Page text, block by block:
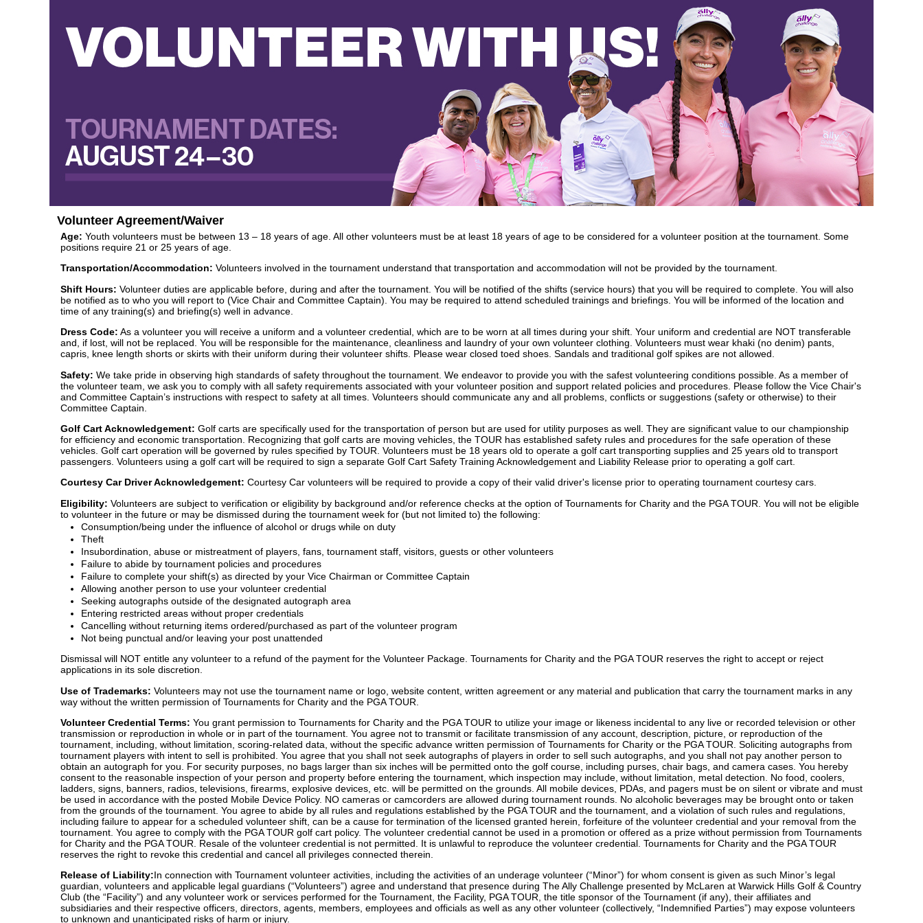
Volunteer Agreement/Waiver
Age: Youth volunteers must be between 13 – 18 years of age. All other volunteers must be at least 18 years of age to be considered for a volunteer position at the tournament. Some
positions require 21 or 25 years of age.
Transportation/Accommodation: Volunteers involved in the tournament understand that transportation and accommodation will not be provided by the tournament.
Shift Hours: Volunteer duties are applicable before, during and after the tournament. You will be notified of the shifts (service hours) that you will be required to complete. You will also
be notified as to who you will report to (Vice Chair and Committee Captain). You may be required to attend scheduled trainings and briefings. You will be informed of the location and
time of any training(s) and briefing(s) well in advance.
Dress Code: As a volunteer you will receive a uniform and a volunteer credential, which are to be worn at all times during your shift. Your uniform and credential are NOT transferable
and, if lost, will not be replaced. You will be responsible for the maintenance, cleanliness and laundry of your own volunteer clothing. Volunteers must wear khaki (no denim) pants,
capris, knee length shorts or skirts with their uniform during their volunteer shifts. Please wear closed toed shoes. Sandals and traditional golf spikes are not allowed.
Safety: We take pride in observing high standards of safety throughout the tournament. We endeavor to provide you with the safest volunteering conditions possible. As a member of
the volunteer team, we ask you to comply with all safety requirements associated with your volunteer position and support related policies and procedures. Please follow the Vice Chair's
and Committee Captain’s instructions with respect to safety at all times. Volunteers should communicate any and all problems, conflicts or suggestions (safety or otherwise) to their
Committee Captain.
Golf Cart Acknowledgement: Golf carts are specifically used for the transportation of person but are used for utility purposes as well. They are significant value to our championship
for efficiency and economic transportation. Recognizing that golf carts are moving vehicles, the TOUR has established safety rules and procedures for the safe operation of these
vehicles. Golf cart operation will be governed by rules specified by TOUR. Volunteers must be 18 years old to operate a golf cart transporting supplies and 25 years old to transport
passengers. Volunteers using a golf cart will be required to sign a separate Golf Cart Safety Training Acknowledgement and Liability Release prior to operating a golf cart.
Courtesy Car Driver Acknowledgement: Courtesy Car volunteers will be required to provide a copy of their valid driver's license prior to operating tournament courtesy cars.
Eligibility: Volunteers are subject to verification or eligibility by background and/or reference checks at the option of Tournaments for Charity and the PGA TOUR. You will not be eligible
to volunteer in the future or may be dismissed during the tournament week for (but not limited to) the following:
Consumption/being under the influence of alcohol or drugs while on duty
Theft
Insubordination, abuse or mistreatment of players, fans, tournament staff, visitors, guests or other volunteers
Failure to abide by tournament policies and procedures
Failure to complete your shift(s) as directed by your Vice Chairman or Committee Captain
Allowing another person to use your volunteer credential
Seeking autographs outside of the designated autograph area
Entering restricted areas without proper credentials
Cancelling without returning items ordered/purchased as part of the volunteer program
Not being punctual and/or leaving your post unattended
Dismissal will NOT entitle any volunteer to a refund of the payment for the Volunteer Package. Tournaments for Charity and the PGA TOUR reserves the right to accept or reject
applications in its sole discretion.
Use of Trademarks: Volunteers may not use the tournament name or logo, website content, written agreement or any material and publication that carry the tournament marks in any
way without the written permission of Tournaments for Charity and the PGA TOUR.
Volunteer Credential Terms: You grant permission to Tournaments for Charity and the PGA TOUR to utilize your image or likeness incidental to any live or recorded television or other
transmission or reproduction in whole or in part of the tournament. You agree not to transmit or facilitate transmission of any account, description, picture, or reproduction of the
tournament, including, without limitation, scoring-related data, without the specific advance written permission of Tournaments for Charity or the PGA TOUR. Soliciting autographs from
tournament players with intent to sell is prohibited. You agree that you shall not seek autographs of players in order to sell such autographs, and you shall not pay another person to
obtain an autograph for you. For security purposes, no bags larger than six inches will be permitted onto the golf course, including purses, chair bags, and camera cases. You hereby
consent to the reasonable inspection of your person and property before entering the tournament, which inspection may include, without limitation, metal detection. No food, coolers,
ladders, signs, banners, radios, televisions, firearms, explosive devices, etc. will be permitted on the grounds. All mobile devices, PDAs, and pagers must be on silent or vibrate and must
be used in accordance with the posted Mobile Device Policy. NO cameras or camcorders are allowed during tournament rounds. No alcoholic beverages may be brought onto or taken
from the grounds of the tournament. You agree to abide by all rules and regulations established by the PGA TOUR and the tournament, and a violation of such rules and regulations,
including failure to appear for a scheduled volunteer shift, can be a cause for termination of the licensed granted herein, forfeiture of the volunteer credential and your removal from the
tournament. You agree to comply with the PGA TOUR golf cart policy. The volunteer credential cannot be used in a promotion or offered as a prize without permission from Tournaments
for Charity and the PGA TOUR. Resale of the volunteer credential is not permitted. It is unlawful to reproduce the volunteer credential. Tournaments for Charity and the PGA TOUR
reserves the right to revoke this credential and cancel all privileges connected therein.
Release of Liability:In connection with Tournament volunteer activities, including the activities of an underage volunteer (“Minor”) for whom consent is given as such Minor’s legal
guardian, volunteers and applicable legal guardians (“Volunteers”) agree and understand that presence during The Ally Challenge presented by McLaren at Warwick Hills Golf & Country
Club (the “Facility”) and any volunteer work or services performed for the Tournament, the Facility, PGA TOUR, the title sponsor of the Tournament (if any), their affiliates and
subsidiaries and their respective officers, directors, agents, members, employees and officials as well as any other volunteer (collectively, “Indemnified Parties”) may expose volunteers
to unknown and unanticipated risks of harm or injury.